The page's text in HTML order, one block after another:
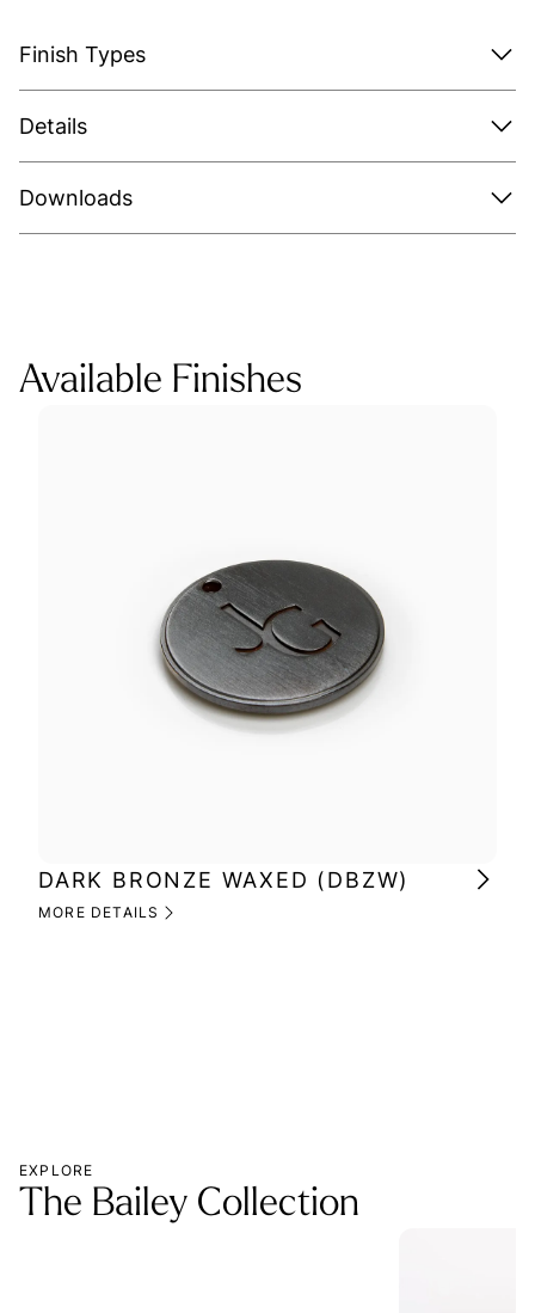
Finish Types
Details
Downloads
Available Finishes
DARK BRONZE WAXED (DBZW)
MORE DETAILS
EXPLORE
The Bailey Collection